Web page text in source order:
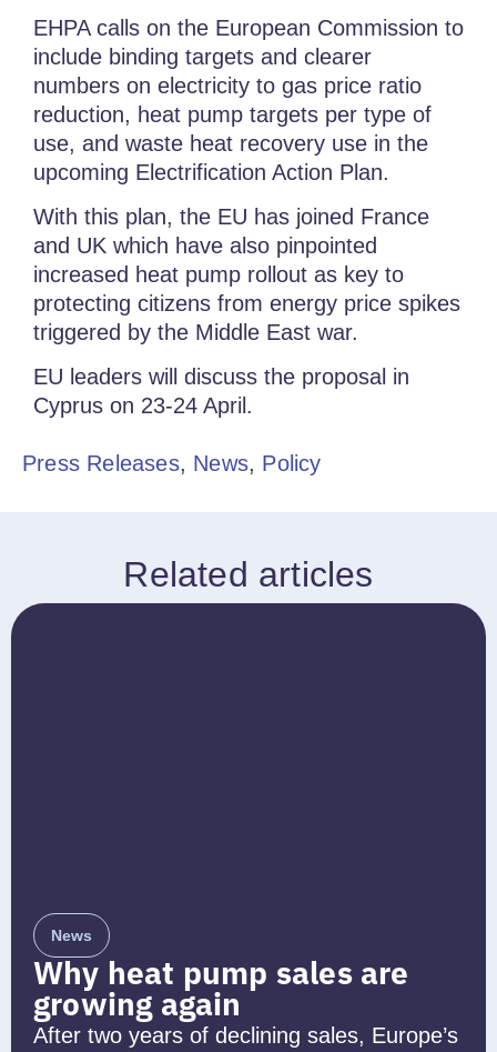
EHPA calls on the European Commission to
include binding targets and clearer
numbers on electricity to gas price ratio
reduction, heat pump targets per type of
use, and waste heat recovery use in the
upcoming Electrification Action Plan.
With this plan, the EU has joined France
and UK which have also pinpointed
increased heat pump rollout as key to
protecting citizens from energy price spikes
triggered by the Middle East war.
EU leaders will discuss the proposal in
Cyprus on 23-24 April.
Press Releases, News, Policy
Related articles
News
Why heat pump sales are
growing again
After two years of declining sales, Europe’s